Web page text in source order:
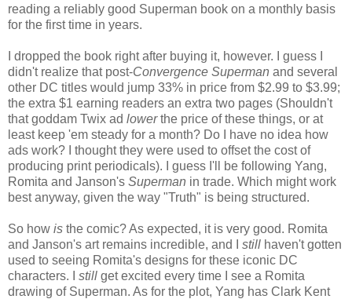
reading a reliably good Superman book on a monthly basis
for the first time in years.
I dropped the book right after buying it, however. I guess I
didn't realize that post-Convergence Superman and several
other DC titles would jump 33% in price from $2.99 to $3.99;
the extra $1 earning readers an extra two pages (Shouldn't
that goddam Twix ad lowerthe price of these things, or at
least keep 'em steady for a month? Do I have no idea how
ads work? I thought they were used to offset the cost of
producing print periodicals). I guess I'll be following Yang,
Romita and Janson's Superman in trade. Which might work
best anyway, given the way "Truth" is being structured.
So how is the comic? As expected, it is very good. Romita
and Janson's art remains incredible, and I still haven't gotten
used to seeing Romita's designs for these iconic DC
characters. I still get excited every time I see a Romita
drawing of Superman. As for the plot, Yang has Clark Kent